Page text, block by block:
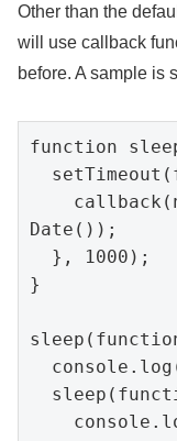
Other than the
will use callback
before. A sample is
function
Date());
}